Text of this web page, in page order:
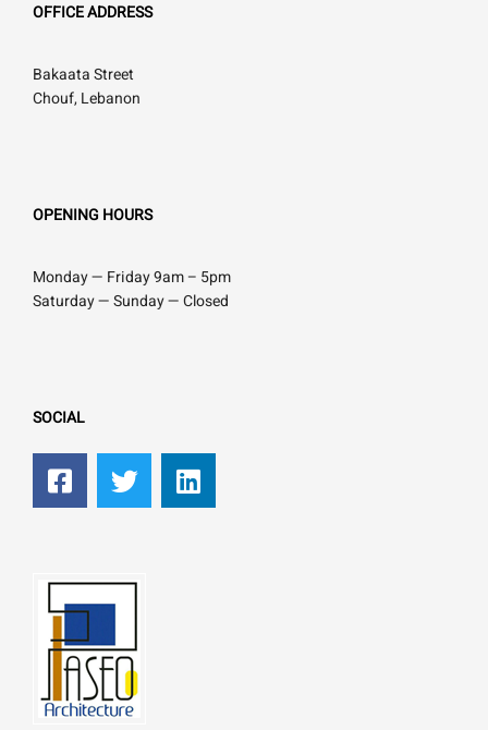
OFFICE ADDRESS
Bakaata Street
Chouf, Lebanon
OPENING HOURS
Monday — Friday 9am – 5pm
Saturday — Sunday — Closed
SOCIAL